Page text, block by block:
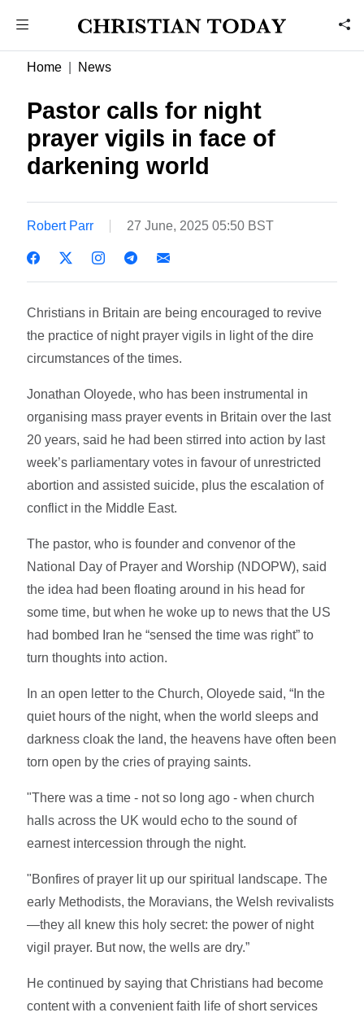
Home News
Pastor calls for night
prayer vigils in face of
darkening world
Robert Parr 27 June, 2025 05:50 BST
Christians in Britain are being encouraged to revive
the practice of night prayer vigils in light of the dire
circumstances of the times.
Jonathan Oloyede, who has been instrumental in
organising mass prayer events in Britain over the last
20 years, said he had been stirred into action by last
week’s parliamentary votes in favour of unrestricted
abortion and assisted suicide, plus the escalation of
conflict in the Middle East.
The pastor, who is founder and convenor of the
National Day of Prayer and Worship (NDOPW), said
the idea had been floating around in his head for
some time, but when he woke up to news that the US
had bombed Iran he “sensed the time was right” to
turn thoughts into action.
In an open letter to the Church, Oloyede said, “In the
quiet hours of the night, when the world sleeps and
darkness cloak the land, the heavens have often been
torn open by the cries of praying saints.
"There was a time - not so long ago - when church
halls across the UK would echo to the sound of
earnest intercession through the night.
"Bonfires of prayer lit up our spiritual landscape. The
early Methodists, the Moravians, the Welsh revivalists
—they all knew this holy secret: the power of night
vigil prayer. But now, the wells are dry.”
He continued by saying that Christians had become
content with a convenient faith life of short services